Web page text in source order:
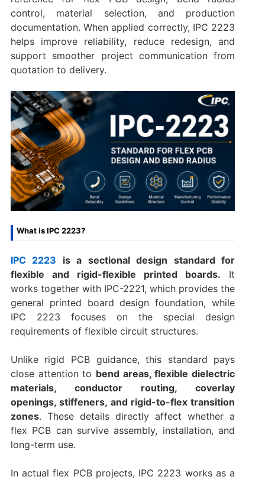
control, material selection, and production
documentation. When applied correctly, IPC 2223
helps improve reliability, reduce redesign, and
support smoother project communication from
quotation to delivery.
What is IPC 2223?
IPC 2223 is a sectional design standard for
flexible and rigid-flexible printed boards. It
works together with IPC-2221, which provides the
general printed board design foundation, while
IPC 2223 focuses on the special design
requirements of flexible circuit structures.
Unlike rigid PCB guidance, this standard pays
close attention to bend areas, flexible dielectric
materials, conductor routing, coverlay
openings, stiffeners, and rigid-to-flex transition
zones. These details directly affect whether a
flex PCB can survive assembly, installation, and
long-term use.
In actual flex PCB projects, IPC 2223 works as a